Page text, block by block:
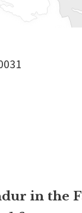
in the